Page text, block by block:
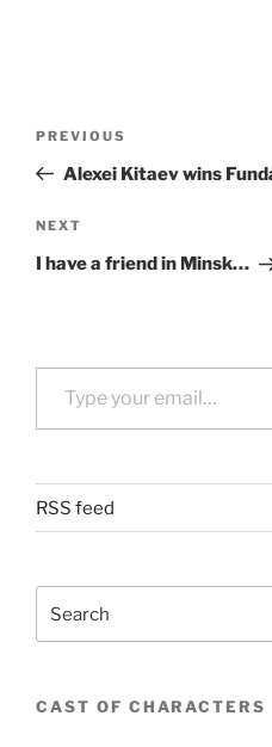
Previous
Post
PREVIOUS
Alexei Kitaev wins
Next
Post
NEXT
I have a friend in Minsk…
Type your email…
RSS feed
CAST OF CHARACTERS